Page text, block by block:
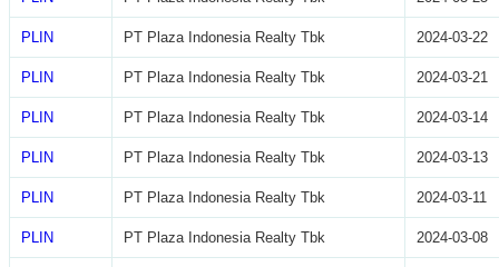
PLIN PT Plaza Indonesia Realty Tbk 2024-03-22
PLIN PT Plaza Indonesia Realty Tbk 2024-03-21
PLIN PT Plaza Indonesia Realty Tbk 2024-03-14
PLIN PT Plaza Indonesia Realty Tbk 2024-03-13
PLIN PT Plaza Indonesia Realty Tbk 2024-03-11
PLIN PT Plaza Indonesia Realty Tbk 2024-03-08